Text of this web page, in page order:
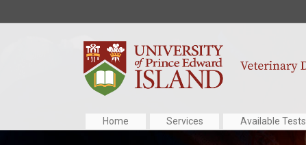
Home Services Available Tests